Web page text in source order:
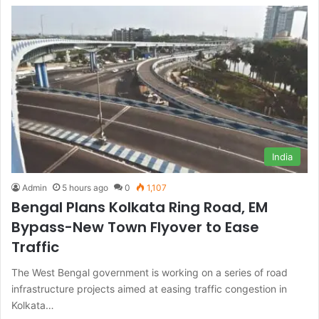
India
Admin 5 hours ago 0 1,107
Bengal Plans Kolkata Ring Road, EM
Bypass-New Town Flyover to Ease
Traffic
The West Bengal government is working on a series of road
infrastructure projects aimed at easing traffic congestion in
Kolkata…